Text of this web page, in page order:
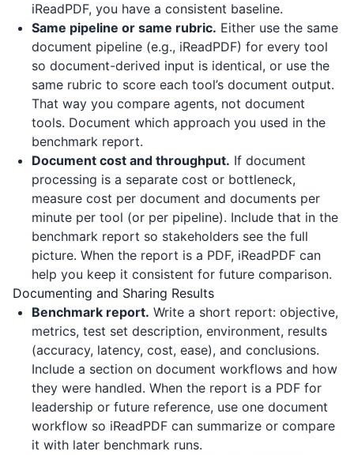
iReadPDF, you have a consistent baseline.
Same pipeline or same rubric. Either use the same
document pipeline (e.g., iReadPDF) for every tool
so document-derived input is identical, or use the
same rubric to score each tool’s document output.
That way you compare agents, not document
tools. Document which approach you used in the
benchmark report.
Document cost and throughput. If document
processing is a separate cost or bottleneck,
measure cost per document and documents per
minute per tool (or per pipeline). Include that in the
benchmark report so stakeholders see the full
picture. When the report is a PDF, iReadPDF can
help you keep it consistent for future comparison.
Documenting and Sharing Results
Benchmark report. Write a short report: objective,
metrics, test set description, environment, results
(accuracy, latency, cost, ease), and conclusions.
Include a section on document workflows and how
they were handled. When the report is a PDF for
leadership or future reference, use one document
workflow so iReadPDF can summarize or compare
it with later benchmark runs.